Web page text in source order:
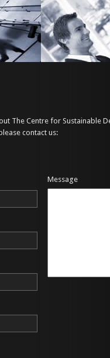
The Centre for Sustainable
contact us:
Message